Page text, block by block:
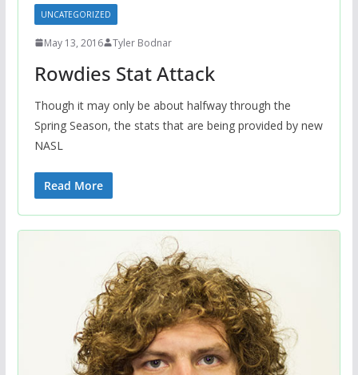
UNCATEGORIZED
May 13, 2016 Tyler Bodnar
Rowdies Stat Attack
Though it may only be about halfway through the
Spring Season, the stats that are being provided by new
NASL
Read More